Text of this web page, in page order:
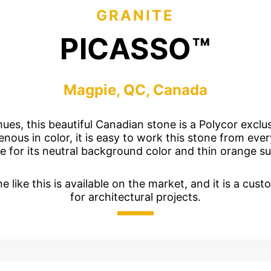
Hardscapes & Masonry
Quarries & Blocks
Special Projects
3D Textures
GRANITE
PICASSO™
Magpie, QC, Canada
this beautiful Canadian stone is a Polycor
in color, it is easy to work this stone from
for its neutral background color and thin orange
like this is available on the market, and it is a
for architectural projects.